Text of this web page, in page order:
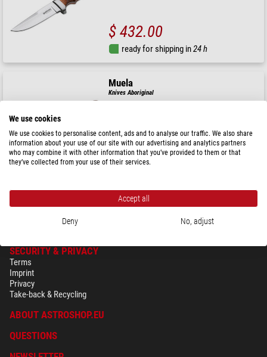
$ 432.00
ready for shipping in24 h
Muela
Knives Aboriginal
$ 194.00
SECURITY & PRIVACY
Terms
Imprint
Privacy
Take-back & Recycling
ABOUT ASTROSHOP.EU
QUESTIONS
We use cookies
We use cookies to personalise content, ads and to analyse our traffic. We also share
information about your use of our site with our advertising and analytics partners
who may combine it with other information that you’ve provided to them or that
they’ve collected from your use of their services.
Accept all
Deny No, adjust